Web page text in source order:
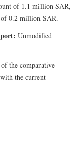
of 1.1 million SAR,
of 0.2 million SAR.
Unmodified
the comparative
the current